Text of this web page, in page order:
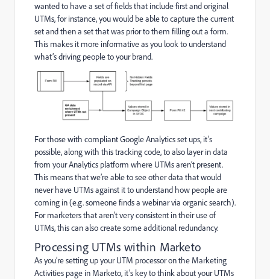
wanted to have a set of fields that include first and original
UTMs, for instance, you would be able to capture the current
set and then a set that was prior to them filling out a form.
This makes it more informative as you look to understand
what’s driving people to your brand.
For those with compliant Google Analytics set ups, it’s
possible, along with this tracking code, to also layer in data
from your Analytics platform where UTMs aren’t present.
This means that we’re able to see other data that would
never have UTMs against it to understand how people are
coming in (e.g. someone finds a webinar via organic search).
For marketers that aren’t very consistent in their use of
UTMs, this can also create some additional redundancy.
Processing UTMs within Marketo
As you’re setting up your UTM processor on the Marketing
Activities page in Marketo, it’s key to think about your UTMs